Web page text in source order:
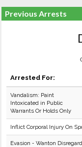
Previous Arrests
Arrested For:
Vandalism: Paint
Intoxicated in Public
Warrants Or Holds Only
Inflict Corporal Injury On
Evasion - Wanton